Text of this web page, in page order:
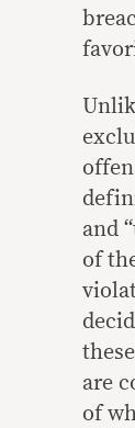
and
of
are
of